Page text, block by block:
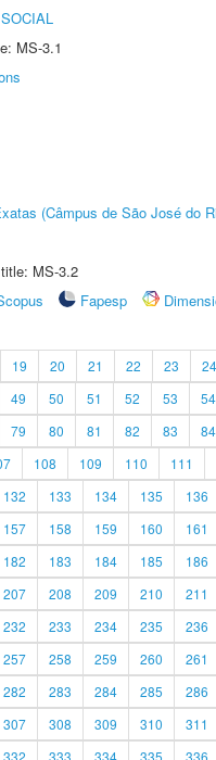
MS-3.1
(Câmpus de São José do
MS-3.2
Fapesp
19 20 21 22 23 24
49 50 51 52 53 54
79 80 81 82 83 84
108 109 110 111
132 133 134 135 136
157 158 159 160 161
182 183 184 185 186
207 208 209 210 211
232 233 234 235 236
257 258 259 260 261
282 283 284 285 286
307 308 309 310 311
332 333 334 335 336